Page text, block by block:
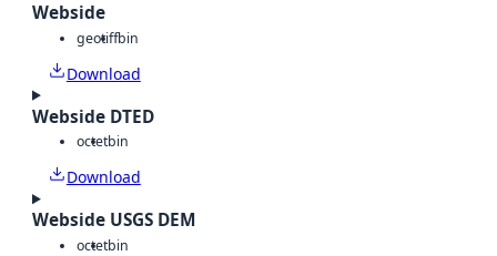
Webside
geotiffbin
Download
Webside DTED
octetbin
Download
Webside USGS DEM
octetbin